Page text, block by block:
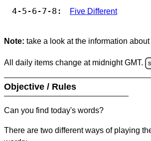
4-5-6-7-8: Five Different
Note: take a look at the information about
All daily items change at midnight GMT.
Objective / Rules
Can you find today's words?
There are two different ways of playing